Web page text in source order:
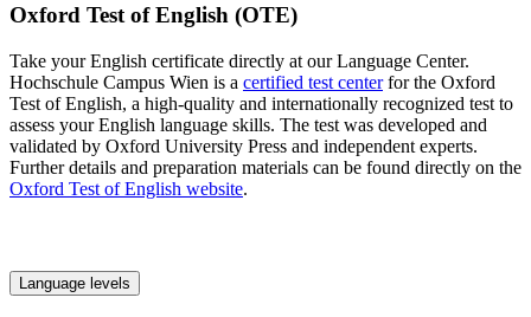
Oxford Test of English (OTE)
Take your English certificate directly at our Language Center.
Hochschule Campus Wien is a certified test centerfor the Oxford
Test of English, a high-quality and internationally recognized test to
assess your English language skills. The test was developed and
validated by Oxford University Press and independent experts.
Further details and preparation materials can be found directly on the
Oxford Test of English website.
Language levels